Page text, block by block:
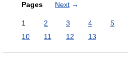
Pages Next →
1 2 3 4 5
10
11 12 13